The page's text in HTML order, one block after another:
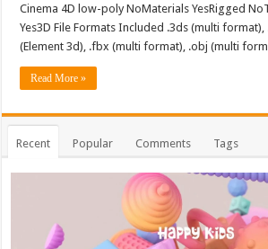
Cinema 4D low-poly NoMaterials YesRigged
Yes3D File Formats Included .3ds (multi format),
(Element 3d), .fbx (multi format), .obj (multi
Read More »
Recent Popular Comments Tags